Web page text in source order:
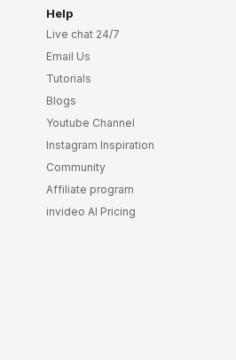
Help
Live chat 24/7
Email Us
Tutorials
Blogs
Youtube Channel
Instagram Inspiration
Community
Affiliate program
invideo AI Pricing